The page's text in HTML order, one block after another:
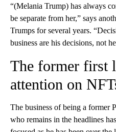
“(Melania Trump) has always
be separate from her,” says
Trumps for several years.
business are his decisions, not
The former first
attention on
The business of being a former
who remains in the headlines